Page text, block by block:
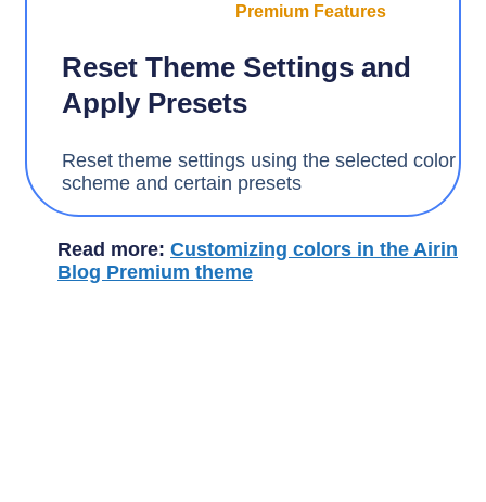
Premium Features
Reset Theme Settings and
Apply Presets
Reset theme settings using the selected color
scheme and certain presets
Read more: Customizing colors in the Airin
Blog Premium theme